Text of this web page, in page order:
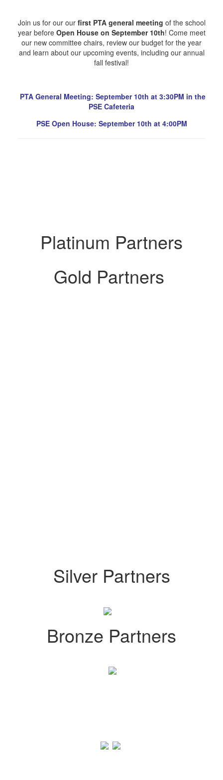
Join us for our ourfirst PTA general meeting of the school
year before Open House on September 10th! Come meet
our new committee chairs, review our budget for the year
and learn about our upcoming events, including our annual
fall festival!
PTA General Meeting: September 10th at 3:30PM in the
PSE Cafeteria
PSE Open House: September 10th at 4:00PM
Platinum Partners
Gold Partners
Silver Partners
Bronze Partners